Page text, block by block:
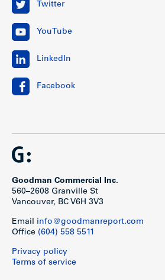
Twitter
YouTube
LinkedIn
Facebook
Goodman Commercial Inc.
560–2608 Granville St
Vancouver, BC V6H 3V3
Email info@goodmanreport.com
Office (604) 558 5511
Privacy policy
Terms of service